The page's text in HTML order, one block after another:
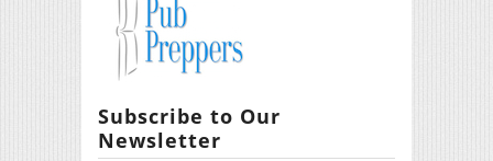
Subscribe to Our
Newsletter